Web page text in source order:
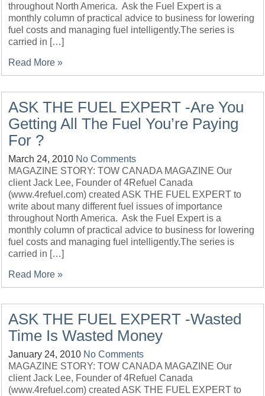
throughout North America. Ask the Fuel Expert is a
monthly column of practical advice to business for lowering
fuel costs and managing fuel intelligently.The series is
carried in […]
Read More »
ASK THE FUEL EXPERT -Are You
Getting All The Fuel You’re Paying
For ?
March 24, 2010 No Comments
MAGAZINE STORY: TOW CANADA MAGAZINE Our
client Jack Lee, Founder of 4Refuel Canada
(www.4refuel.com) created ASK THE FUEL EXPERT to
write about many different fuel issues of importance
throughout North America. Ask the Fuel Expert is a
monthly column of practical advice to business for lowering
fuel costs and managing fuel intelligently.The series is
carried in […]
Read More »
ASK THE FUEL EXPERT -Wasted
Time Is Wasted Money
January 24, 2010 No Comments
MAGAZINE STORY: TOW CANADA MAGAZINE Our
client Jack Lee, Founder of 4Refuel Canada
(www.4refuel.com) created ASK THE FUEL EXPERT to